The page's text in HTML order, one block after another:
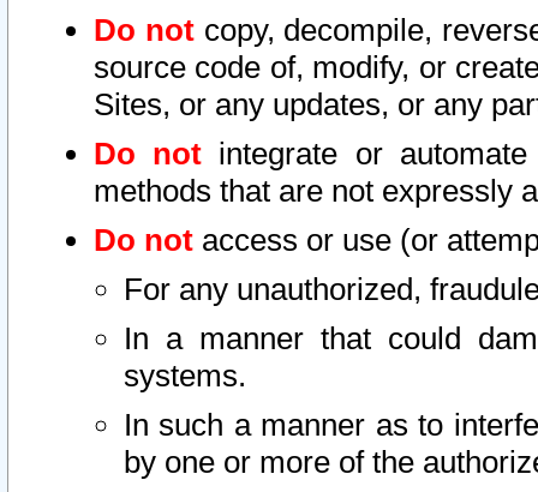
Do notcopy, decompile,
source code of, modify, or
Sites, or any updates, or any
Do not integrate or
methods that are not expressly
Do not access or use (or
For any unauthorized,
In a manner that could
systems.
In such a manner as to
by one or more of the